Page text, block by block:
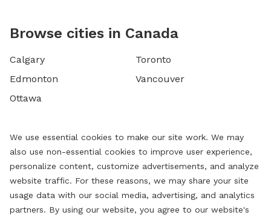
Browse cities in Canada
Calgary
Edmonton
Ottawa
Toronto
Vancouver
We use essential cookies to make our site work. We may
also use non-essential cookies to improve user experience,
personalize content, customize advertisements, and analyze
website traffic. For these reasons, we may share your site
usage data with our social media, advertising, and analytics
partners. By using our website, you agree to our website's